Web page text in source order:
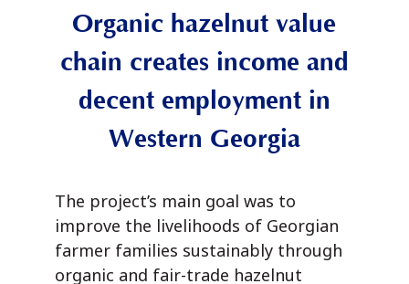
Organic hazelnut value
chain creates income and
decent employment in
Western Georgia
The project’s main goal was to
improve the livelihoods of Georgian
farmer families sustainably through
organic and fair-trade hazelnut